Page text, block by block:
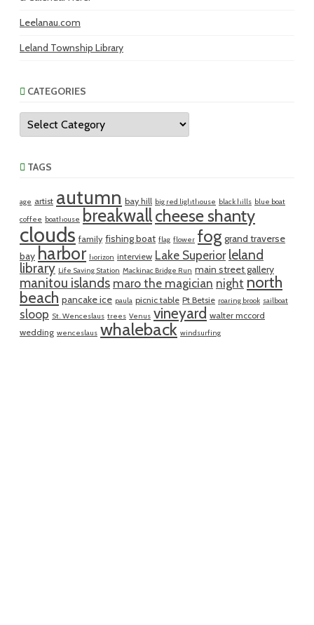
Leelanau.com
Leland Township Library
CATEGORIES
Categories
TAGS
age artist autumn bay hill big red lighthouse black hills blue boat
coffee boathouse breakwallcheese shanty
clouds family fishing boat flag flower fog grand traverse
bay harbor horizon interview Lake Superior leland
library Life Saving Station Mackinac Bridge Run main street gallery
manitou islands maro the magician night north
beach pancake ice paula picnic table Pt Betsie roaring brook sailboat
sloop St. Wenceslaus trees Venus vineyard walter mccord
wedding wenceslaus whaleback windsurfing